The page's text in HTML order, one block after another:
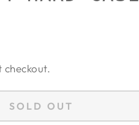
SOLD OUT